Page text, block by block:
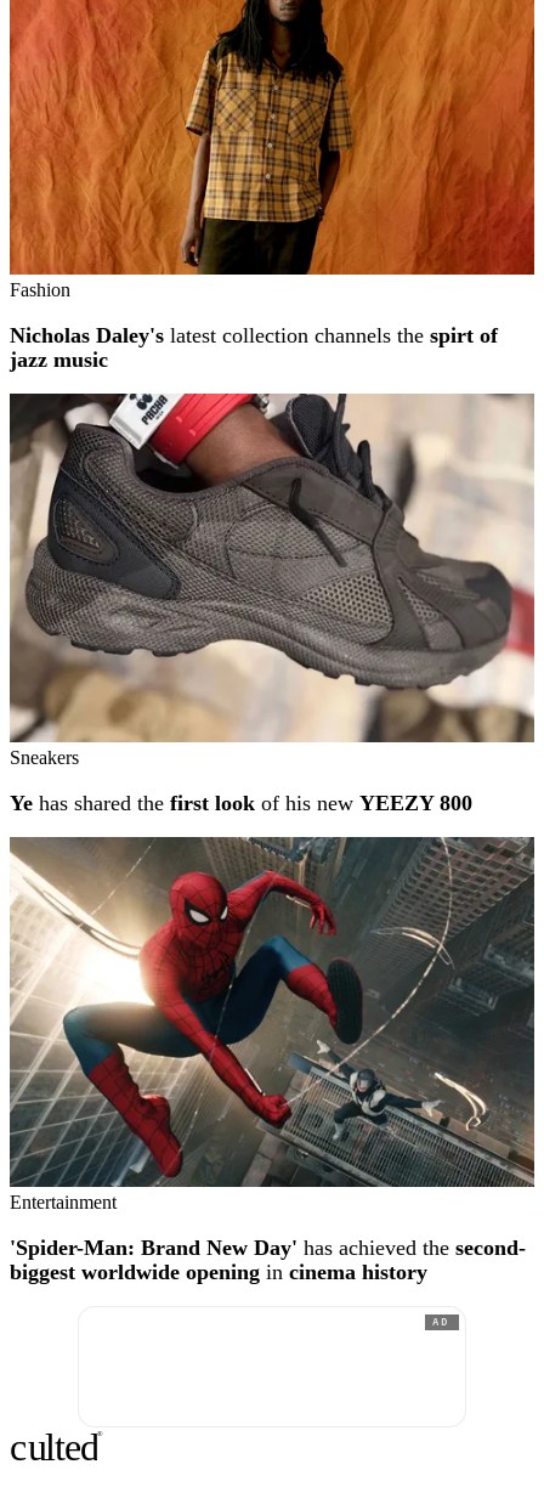
Fashion
Nicholas Daley's latest collection channels the spirt of
jazz music
Sneakers
Ye has shared the first look of his new YEEZY 800
Entertainment
'Spider-Man: Brand New Day' has achieved the second-
biggest worldwide opening in cinema history
AD
culted®